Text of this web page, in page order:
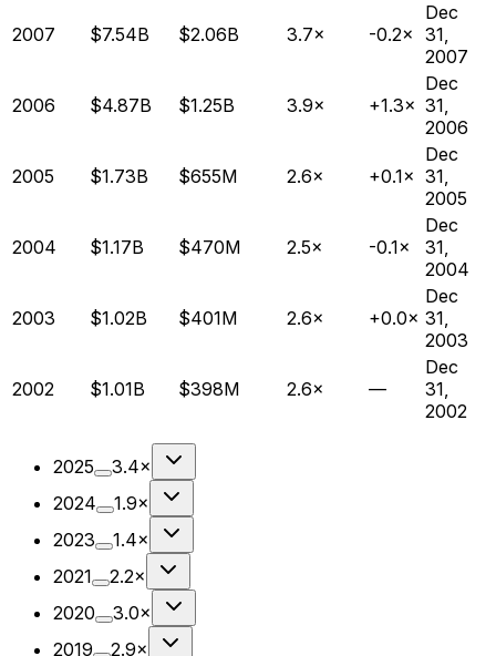
2007 $7.54B $2.06B 3.7× -0.2×
Dec
31,
2007
2006 $4.87B $1.25B 3.9× +1.3×
Dec
31,
2006
2005 $1.73B $655M 2.6× +0.1×
Dec
31,
2005
2004 $1.17B $470M 2.5× -0.1×
Dec
31,
2004
2003 $1.02B $401M 2.6× +0.0×
Dec
31,
2003
2002 $1.01B $398M 2.6× —
Dec
31,
2002
2025
3.4×
2024
1.9×
2023
1.4×
2021
2.2×
2020
3.0×
2019
2.9×